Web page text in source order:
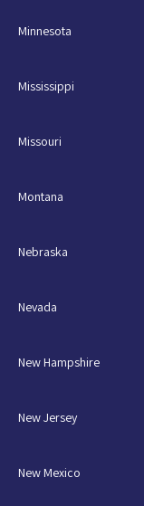
Minnesota
Mississippi
Missouri
Montana
Nebraska
Nevada
New Hampshire
New Jersey
New Mexico